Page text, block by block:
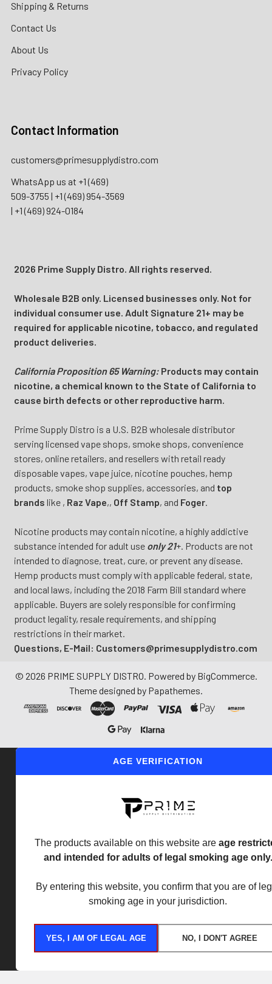
Shipping & Returns
Contact Us
About Us
Privacy Policy
Contact Information
customers@primesupplydistro.com
WhatsApp us at +1 (469)
509-3755 | +1 (469) 954-3569
| +1 (469) 924-0184
2026 Prime Supply Distro. All rights reserved.
Wholesale B2B only. Licensed businesses only. Not for
individual consumer use. Adult Signature 21+ may be
required for applicable nicotine, tobacco, and regulated
product deliveries.
California Proposition 65 Warning:Products may contain
nicotine, a chemical known to the State of California to
cause birth defects or other reproductive harm.
Prime Supply Distro is a U.S. B2B wholesale distributor
serving licensed vape shops, smoke shops, convenience
stores, online retailers, and resellers with retail ready
disposable vapes, vape juice, nicotine pouches, hemp
products, smoke shop supplies, accessories, and top
brands like , Raz Vape,, Off Stamp, and Foger.
Nicotine products may contain nicotine, a highly addictive
substance intended for adult use only 21+. Products are not
intended to diagnose, treat, cure, or prevent any disease.
Hemp products must comply with applicable federal, state,
and local laws, including the 2018 Farm Bill standard where
applicable. Buyers are solely responsible for confirming
product legality, resale requirements, and shipping
restrictions in their market.
Questions, E-Mail: Customers@primesupplydistro.com
© 2026 PRIME SUPPLY DISTRO. Powered by BigCommerce.
Theme designed by Papathemes.
AGE VERIFICATION
The products available on this website are age
and intended for adults of legal smoking age only.
By entering this website, you confirm that you are of
smoking age in your jurisdiction.
YES, I AM OF LEGAL AGE NO, I DON'T AGREE